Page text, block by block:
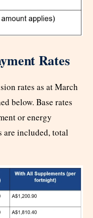
Rates
rates as at March
below. Base rates
or energy
are included, total